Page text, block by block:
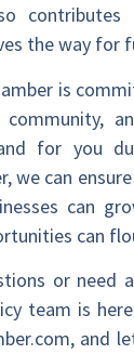
the way for
is
community,
for you
we can
can
can
or need
team is
and